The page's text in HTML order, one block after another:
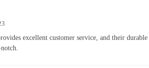
excellent customer service, and their durable